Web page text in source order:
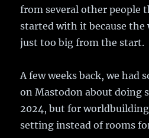
from several other people
started with it because the
just too big from the start.
A few weeks back, we had
on Mastodon about doing
2024, but for
setting instead of rooms